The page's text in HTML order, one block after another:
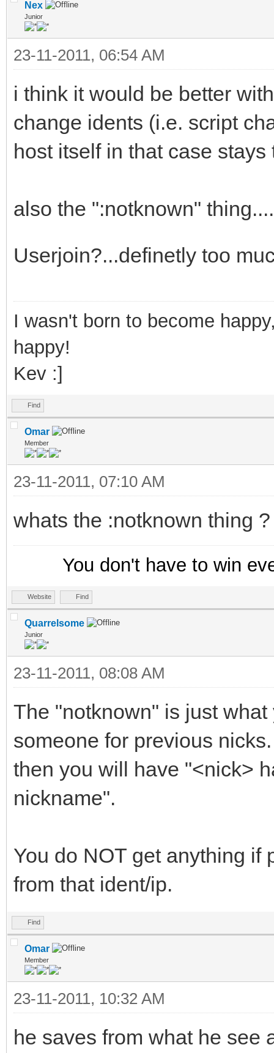
if
ti2 # * IAL not
userhost lookup |
if
var %n =
if
if (!%d) { goto
used the nickname $+
}
else {
:notknown
been known by any
}
}
; This resets the
only
.Reset:hdel
ON *:EXIT: {
; Save data on exit
if
trackusers.dat }
Nex
Junior
23-11-2011, 06:54 AM
i think it would be better
change idents (i.e. script
host itself in that case stays
also the ":notknown"
Userjoin?...definetly too
I wasn't born to become
happy!
Kev :]
Find
Omar
Member
23-11-2011, 07:10 AM
whats the :notknown thing ?
You don't have to win
Website Find
Quarrelsome
Junior
23-11-2011, 08:08 AM
The "notknown" is just
someone for previous
then you will have "<nick>
nickname".
You do NOT get anything if
from that ident/ip.
Find
Omar
Member
23-11-2011, 10:32 AM
he saves from what he see